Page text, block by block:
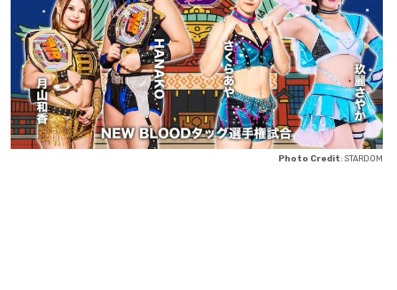
Photo Credit: STARDOM